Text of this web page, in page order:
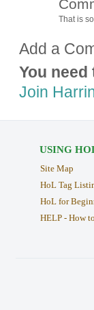
That is
Add a
You
Join
USING
Site Map
HoL Tag
HoL for
HELP - How